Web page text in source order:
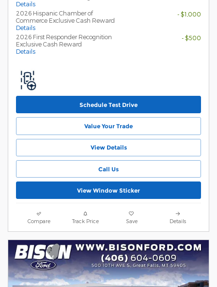
Details
2026 Hispanic Chamber of
Commerce Exclusive Cash Reward
Details
- $1,000
2026 First Responder Recognition
Exclusive Cash Reward
Details
- $500
Schedule Test Drive
Value Your Trade
View Details
Call Us
View Window Sticker
Compare Track Price Save Details